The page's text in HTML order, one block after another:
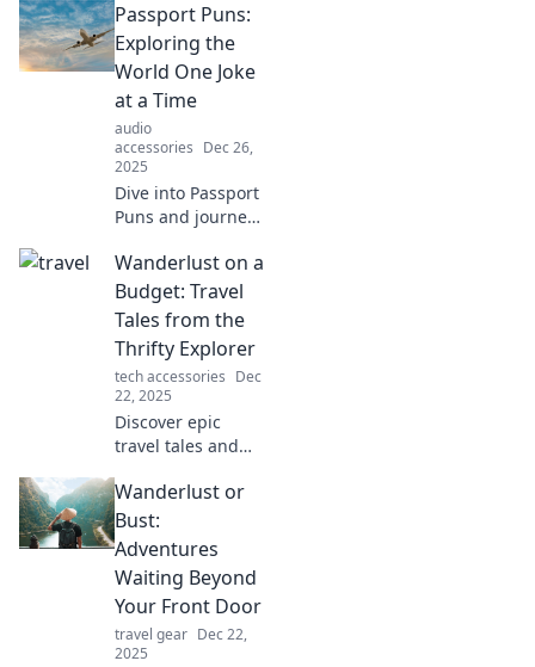
Discover savvy
travel tips that
every
wanderluster
needs to know for
smarter trips.
Passport Puns:
Exploring the
World One Joke
at a Time
audio
accessories Dec 26,
2025
Dive into Passport
Puns and journey
with laughter!
Discover hilarious
travel jokes that
will leave you in
stitches!
Wanderlust on a
Budget: Travel
Tales from the
Thrifty Explorer
tech accessories Dec
22, 2025
Discover epic
travel tales and
exploring the
world without
breaking the bank
—your adventure
awaits!
Wanderlust or
Bust:
Adventures
Waiting Beyond
Your Front Door
travel gear Dec 22,
2025